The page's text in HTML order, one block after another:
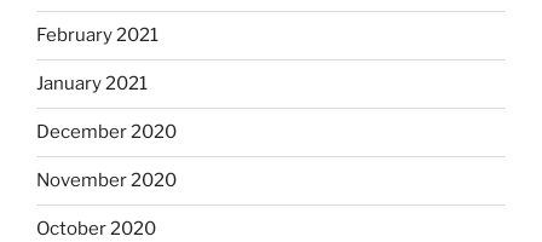
February 2021
January 2021
December 2020
November 2020
October 2020